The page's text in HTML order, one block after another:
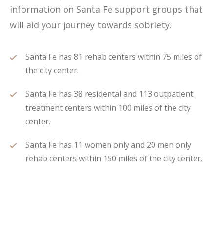
information on Santa Fe support groups that
will aid your journey towards sobriety.
Santa Fe has 81 rehab centers within 75 miles of
the city center.
Santa Fe has 38 residental and 113 outpatient
treatment centers within 100 miles of the city
center.
Santa Fe has 11 women only and 20 men only
rehab centers within 150 miles of the city center.